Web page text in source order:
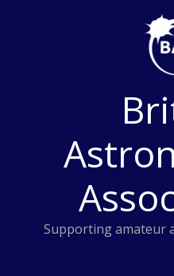
Supporting amateur